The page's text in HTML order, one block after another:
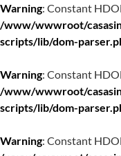
Warning: Constant
/www/wwwroot/
scripts/lib/dom-
Warning: Constant
/www/wwwroot/
scripts/lib/dom-
Warning: Constant